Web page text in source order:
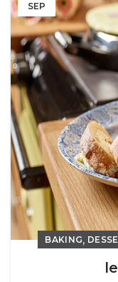
SEP
BAKING,